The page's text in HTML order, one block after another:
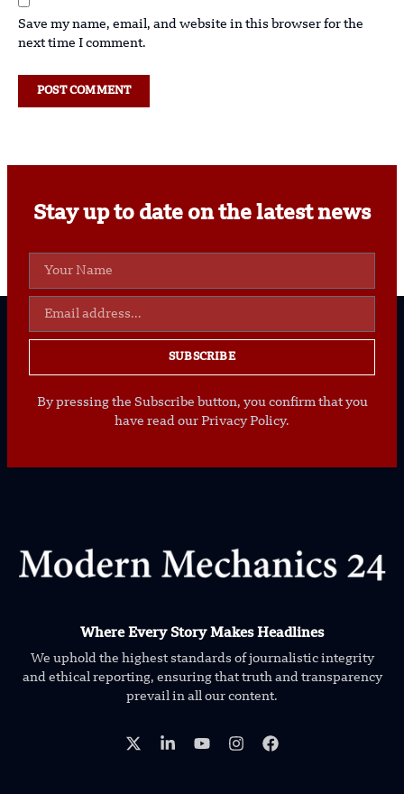
Save my name, email, and website in this browser for the
next time I comment.
Stay up to date on the latest news
SUBSCRIBE
By pressing the Subscribe button, you confirm that you
have read our Privacy Policy.
Where Every Story Makes Headlines
We uphold the highest standards of journalistic integrity
and ethical reporting, ensuring that truth and transparency
prevail in all our content.